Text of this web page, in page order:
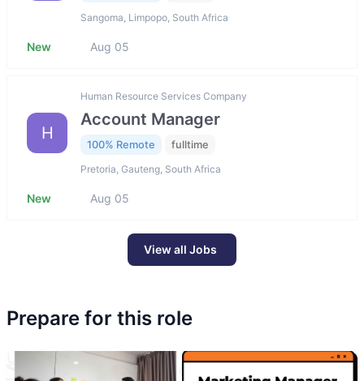
Sangoma, Limpopo, South Africa
New Aug 05
H
Human Resource Services Company
Account Manager
100% Remote fulltime
Pretoria, Gauteng, South Africa
New Aug 05
View all Jobs
Prepare for this role